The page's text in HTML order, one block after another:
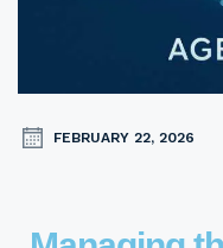
FEBRUARY 22, 2026